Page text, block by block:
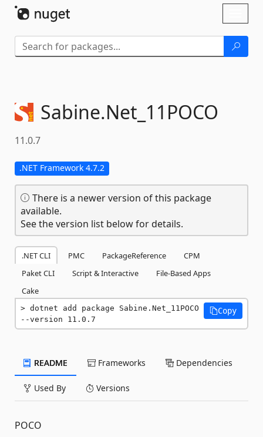
Sabine.Net_11POCO
11.0.7
.NET Framework 4.7.2
There is a newer version of this package
available.
See the version list below for details.
.NET CLI PMC PackageReference
CPM
Paket CLI
Script & Interactive
File-Based Apps
Cake
dotnet add package Sabine.Net_11POCO
--version 11.0.7
Copy
README Frameworks Dependencies
Used By Versions
POCO